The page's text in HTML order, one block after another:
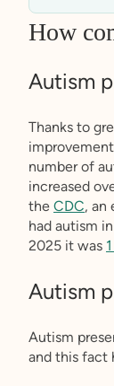
How
Autism
Thanks to
number of
increased
the CDC, an
had autism
2025 it was
Autism
Autism
and this fact